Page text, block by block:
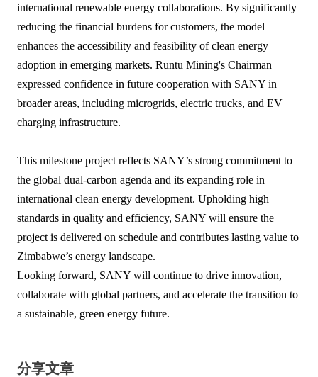
international renewable energy collaborations. By significantly
reducing the financial burdens for customers, the model
enhances the accessibility and feasibility of clean energy
adoption in emerging markets. Runtu Mining's Chairman
expressed confidence in future cooperation with SANY in
broader areas, including microgrids, electric trucks, and EV
charging infrastructure.
This milestone project reflects SANY’s strong commitment to
the global dual-carbon agenda and its expanding role in
international clean energy development. Upholding high
standards in quality and efficiency, SANY will ensure the
project is delivered on schedule and contributes lasting value to
Zimbabwe’s energy landscape.
Looking forward, SANY will continue to drive innovation,
collaborate with global partners, and accelerate the transition to
a sustainable, green energy future.
分享文章